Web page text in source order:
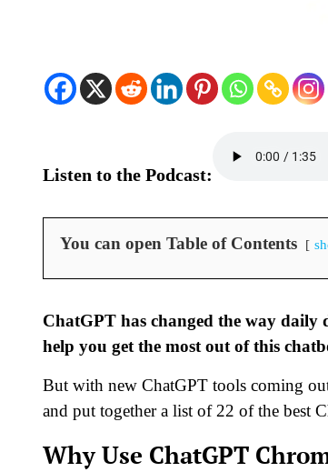
Listen to the Podcast:
You can open Table of Contents
ChatGPT has changed the way daily
help you get the most out of this
But with new ChatGPT tools coming
and put together a list of 22 of the best
Why Use ChatGPT